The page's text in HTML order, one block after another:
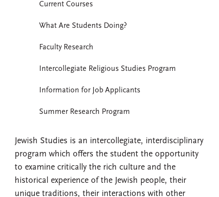
Jewish Studies is an intercollegiate, interdisciplinary
program which offers the student the opportunity
to examine critically the rich culture and the
historical experience of the Jewish people, their
unique traditions, their interactions with other
Current Courses
What Are Students Doing?
Faculty Research
Intercollegiate Religious Studies Program
Information for Job Applicants
Summer Research Program